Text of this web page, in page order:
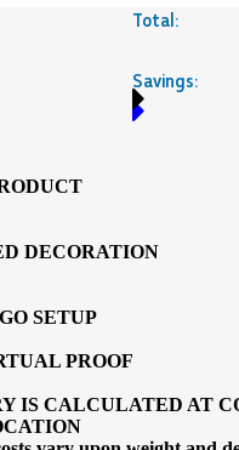
Total:
Savings:
DECORATION
SETUP
PROOF
IS CALCULATED AT